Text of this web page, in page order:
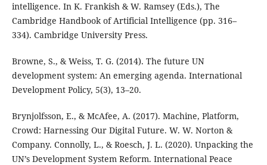
intelligence. In K. Frankish & W. Ramsey (Eds.), The
Cambridge Handbook of Artificial Intelligence (pp. 316–
334). Cambridge University Press.
Browne, S., & Weiss, T. G. (2014). The future UN
development system: An emerging agenda. International
Development Policy, 5(3), 13–20.
Brynjolfsson, E., & McAfee, A. (2017). Machine, Platform,
Crowd: Harnessing Our Digital Future. W. W. Norton &
Company. Connolly, L., & Roesch, J. L. (2020). Unpacking the
UN’s Development System Reform. International Peace